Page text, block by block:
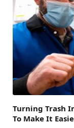
Turning Trash
To Make It